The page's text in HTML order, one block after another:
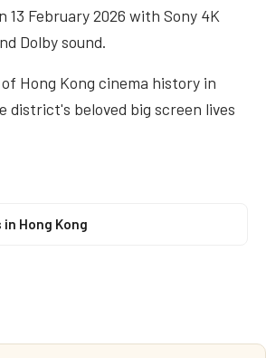
13 February 2026 with Sony 4K
Dolby sound.
Hong Kong cinema history in
district's beloved big screen lives
Hong Kong